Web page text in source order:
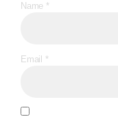
Name *
Email *